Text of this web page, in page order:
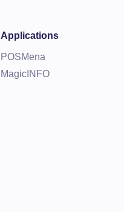
Applications
POSMena
MagicINFO